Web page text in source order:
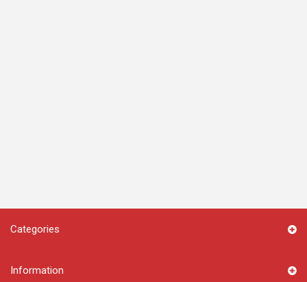
Categories
Information